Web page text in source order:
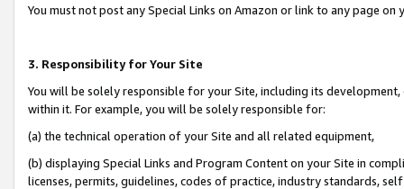
You must not post any Special Links on Amazon or link to any page
3. Responsibility for Your Site
You will be solely responsible for your Site, including its
within it. For example, you will be solely responsible for:
(a) the technical operation of your Site and all related equipment,
(b) displaying Special Links and Program Content on your Site in
licenses, permits, guidelines, codes of practice, industry standards,